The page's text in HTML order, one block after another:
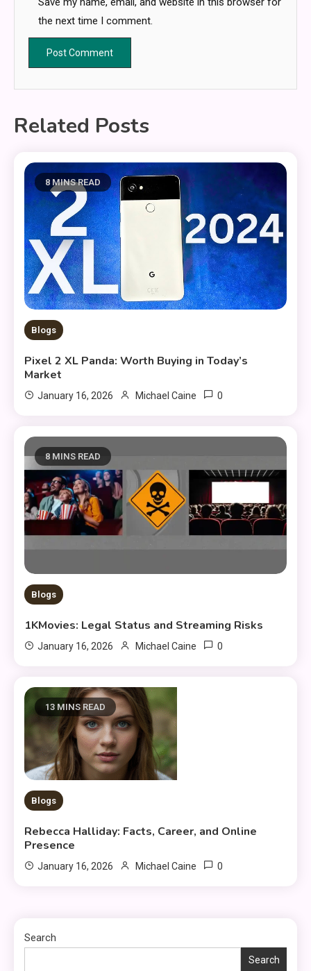
the next time I comment.
Related Posts
8 MINS READ
Blogs
Pixel 2 XL Panda: Worth Buying in Today’s
Market
January 16, 2026 Michael Caine 0
8 MINS READ
Blogs
1KMovies: Legal Status and Streaming Risks
January 16, 2026 Michael Caine 0
13 MINS READ
Blogs
Rebecca Halliday: Facts, Career, and Online
Presence
January 16, 2026 Michael Caine 0
Search
Search